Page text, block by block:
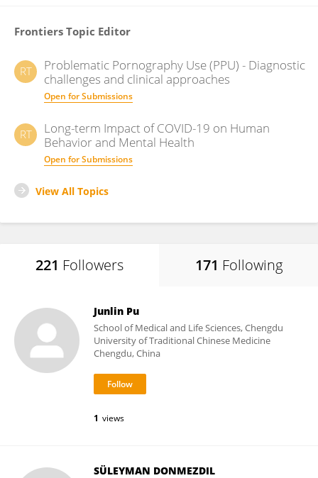
Frontiers Topic Editor
RT
Problematic Pornography Use (PPU) - Diagnostic
challenges and clinical approaches
Open for Submissions
RT
Long-term Impact of COVID-19 on Human
Behavior and Mental Health
Open for Submissions
View All Topics
221 Followers 171 Following
Junlin Pu
School of Medical and Life Sciences, Chengdu
University of Traditional Chinese Medicine
Chengdu, China
1 views
SÜLEYMAN DONMEZDIL